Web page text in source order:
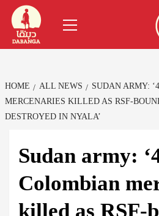
Skip
content
Menu
HOME ALL NEWS
SUDAN ARMY:
MERCENARIES KILLED AS RSF-
DESTROYED IN NYALA’
Sudan army:
Colombian
killed as RSF-